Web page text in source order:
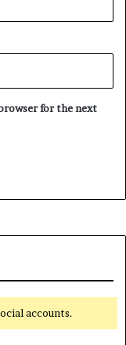
for the next
accounts.